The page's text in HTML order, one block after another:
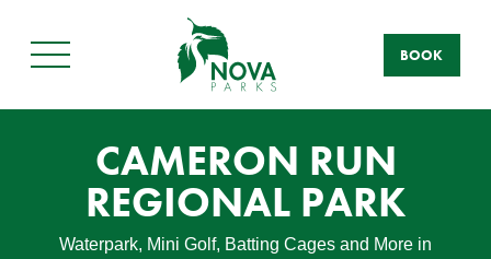
Main
BOOK
CAMERON RUN
REGIONAL PARK
Waterpark, Mini Golf, Batting Cages and More in